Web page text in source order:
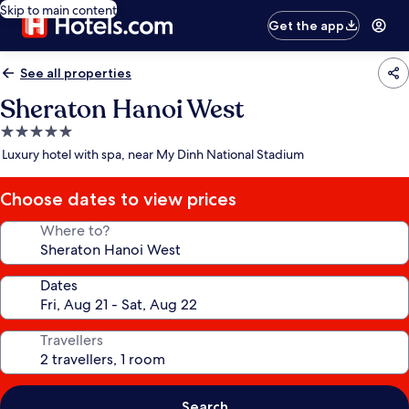
Skip to main content
Get the app
See all properties
Sheraton Hanoi West
5.0
star
Luxury hotel with spa, near My Dinh National Stadium
Choose dates to view prices
Where to?
Dates
Travellers